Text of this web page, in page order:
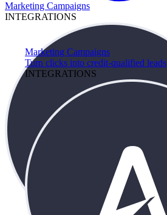
Marketing Campaigns
Turn clicks into credit-qualified leads
INTEGRATIONS
Marketing Campaigns
INTEGRATIONS